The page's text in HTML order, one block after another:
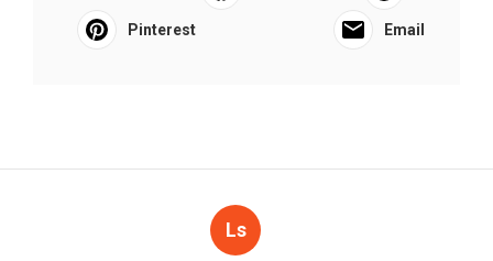
Pinterest Email
Ls